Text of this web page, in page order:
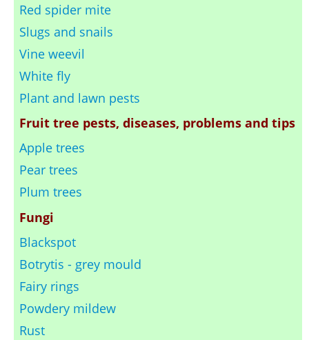
Red spider mite
Slugs and snails
Vine weevil
White fly
Plant and lawn pests
Fruit tree pests, diseases, problems and tips
Apple trees
Pear trees
Plum trees
Fungi
Blackspot
Botrytis - grey mould
Fairy rings
Powdery mildew
Rust